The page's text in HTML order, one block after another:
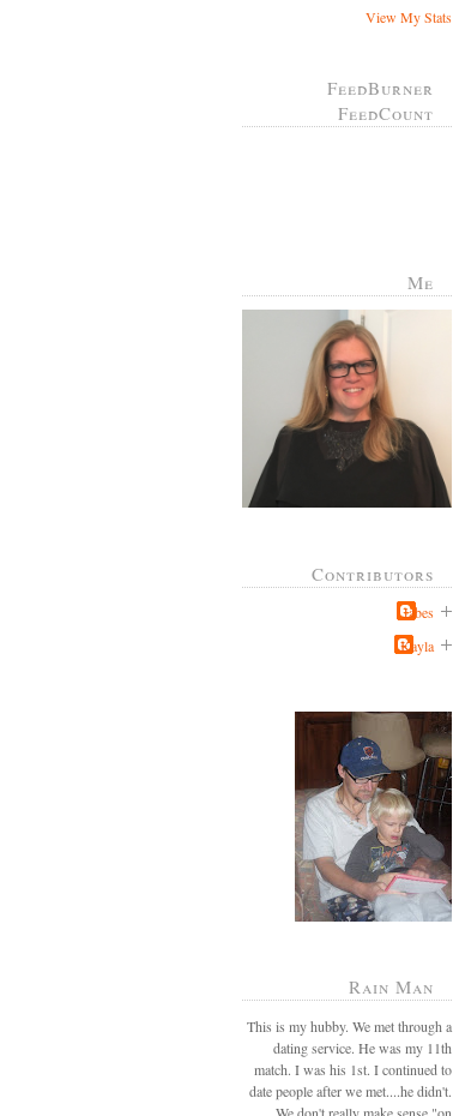
View My Stats
FeedBurner
FeedCount
Me
Contributors
Jabes
Kayla
Rain Man
This is my hubby. We met through a
dating service. He was my 11th
match. I was his 1st. I continued to
date people after we met....he didn't.
We don't really make sense "on